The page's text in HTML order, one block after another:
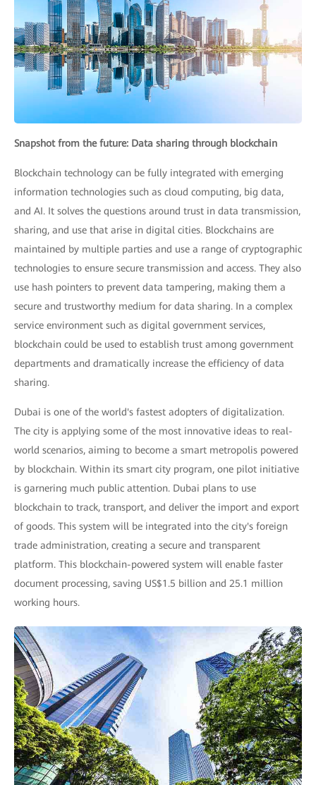
Snapshot from the future: Data sharing through blockchain
Blockchain technology can be fully integrated with emerging
information technologies such as cloud computing, big data,
and AI. It solves the questions around trust in data transmission,
sharing, and use that arise in digital cities. Blockchains are
maintained by multiple parties and use a range of cryptographic
technologies to ensure secure transmission and access. They also
use hash pointers to prevent data tampering, making them a
secure and trustworthy medium for data sharing. In a complex
service environment such as digital government services,
blockchain could be used to establish trust among government
departments and dramatically increase the efficiency of data
sharing.
Dubai is one of the world's fastest adopters of digitalization.
The city is applying some of the most innovative ideas to real-
world scenarios, aiming to become a smart metropolis powered
by blockchain. Within its smart city program, one pilot initiative
is garnering much public attention. Dubai plans to use
blockchain to track, transport, and deliver the import and export
of goods. This system will be integrated into the city's foreign
trade administration, creating a secure and transparent
platform. This blockchain-powered system will enable faster
document processing, saving US$1.5 billion and 25.1 million
working hours.